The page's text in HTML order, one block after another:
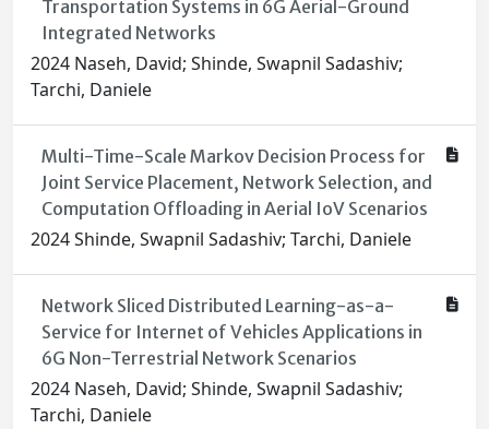
Transportation Systems in 6G Aerial-Ground
Integrated Networks
2024 Naseh, David; Shinde, Swapnil Sadashiv;
Tarchi, Daniele
Multi-Time-Scale Markov Decision Process for
Joint Service Placement, Network Selection, and
Computation Offloading in Aerial IoV Scenarios
2024 Shinde, Swapnil Sadashiv; Tarchi, Daniele
Network Sliced Distributed Learning-as-a-
Service for Internet of Vehicles Applications in
6G Non-Terrestrial Network Scenarios
2024 Naseh, David; Shinde, Swapnil Sadashiv;
Tarchi, Daniele